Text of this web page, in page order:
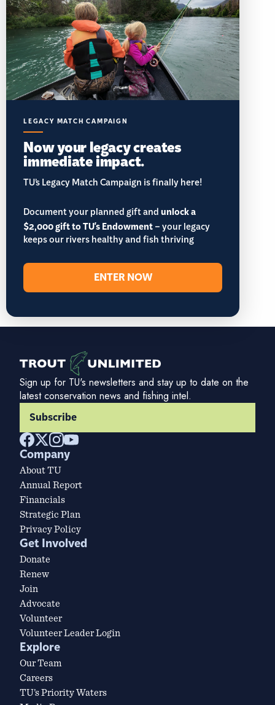
LEGACY MATCH CAMPAIGN
Now your legacy creates
immediate impact.
TU’s Legacy Match Campaign is finally here!
Document your planned gift andunlock a
$2,000 gift to TU's Endowment– your legacy
keeps our rivers healthy and fish thriving
ENTER NOW
Sign up for TU's newsletters and stay up to date on the
latest conservation news and fishing intel.
Subscribe
Company
About TU
Annual Report
Financials
Strategic Plan
Privacy Policy
Get Involved
Donate
Renew
Join
Advocate
Volunteer
Volunteer Leader Login
Explore
Our Team
Careers
TU’s Priority Waters